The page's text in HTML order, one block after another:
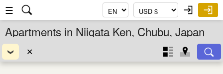
☰
Apartments in Niigata Ken, Chubu, Japan
✕